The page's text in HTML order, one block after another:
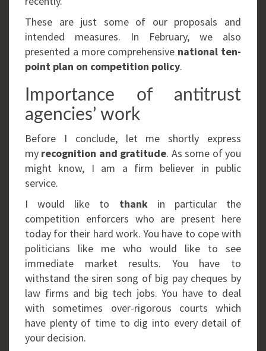
These are just some of our proposals and
intended measures. In February, we also
presented a more comprehensive national ten-
point plan on competition policy.
Importance of antitrust
agencies’ work
Before I conclude, let me shortly express
my recognition and gratitude. As some of you
might know, I am a firm believer in public
service.
I would like to thankin particular the
competition enforcers who are present here
today for their hard work. You have to cope with
politicians like me who would like to see
immediate market results. You have to
withstand the siren song of big pay cheques by
law firms and big tech jobs. You have to deal
with sometimes over-rigorous courts which
have plenty of time to dig into every detail of
your decision.